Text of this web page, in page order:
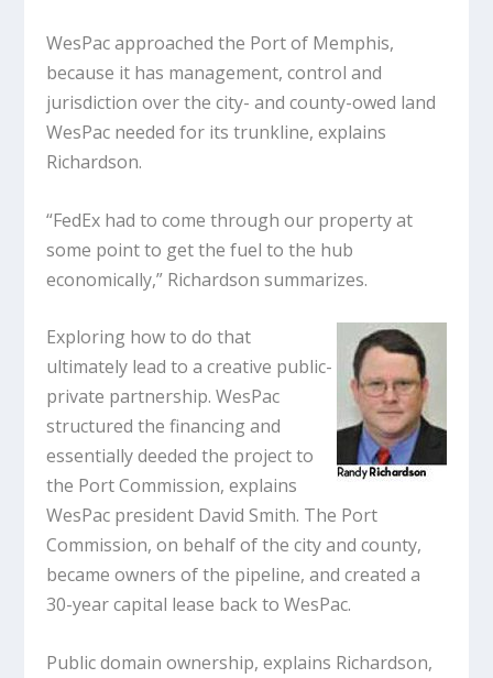
WesPac approached the Port of Memphis,
because it has management, control and
jurisdiction over the city- and county-owed land
WesPac needed for its trunkline, explains
Richardson.
“FedEx had to come through our property at
some point to get the fuel to the hub
economically,” Richardson summarizes.
Exploring how to do that
ultimately lead to a creative public-
private partnership. WesPac
structured the financing and
essentially deeded the project to
the Port Commission, explains
WesPac president David Smith. The Port
Commission, on behalf of the city and county,
became owners of the pipeline, and created a
30-year capital lease back to WesPac.
Public domain ownership, explains Richardson,